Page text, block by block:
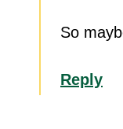
So
Reply